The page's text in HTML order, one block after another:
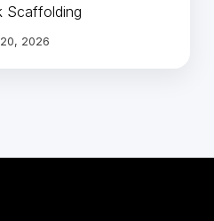
Scaffolding
2026